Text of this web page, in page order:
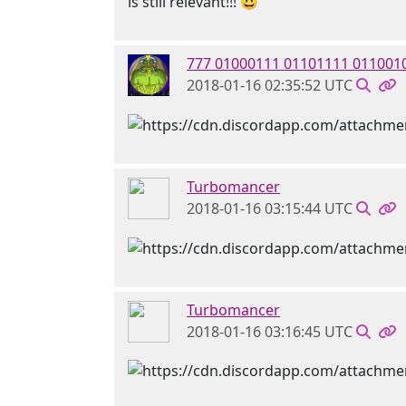
777 01000111 01101111
2018-01-16 02:35:52 UTC
Turbomancer
2018-01-16 03:15:44 UTC
Turbomancer
2018-01-16 03:16:45 UTC